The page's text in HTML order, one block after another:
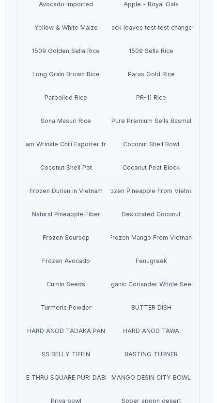
Avocado Imported Apple - Royal Gala
Yellow & White Maize black leaves test test changed
1509 Golden Sella Rice 1509 Sella Rice
Long Grain Brown Rice Paras Gold Rice
Parboiled Rice PR-11 Rice
Sona Masuri Rice Pearl Pure Premium Sella Basmati Rice
With Steam Wrinkle Chili Exporter from IndiaCoconut Shell Bowl
Coconut Shell Pot Coconut Peat Block
Frozen Durian in Vietnam Frozen Pineapple From Vietnam
Natural Pineapple Fiber Desiccated Coconut
Frozen Soursop Frozen Mango From Vietnam
Frozen Avocado Fenugreek
Cumin Seeds Organic Coriander Whole Seeds
Turmeric Powder BUTTER DISH
HARD ANOD TADAKA PAN HARD ANOD TAWA
SS BELLY TIFFIN BASTING TURNER
SEE THRU SQUARE PURI DABBAMANGO DESIN CITY BOWL
Priya bowl Sober spoon desert